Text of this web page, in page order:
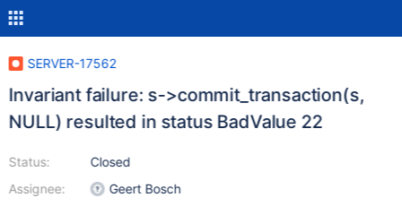
SERVER-17562
Invariant failure: s->commit_transaction(s,
NULL) resulted in status BadValue 22
Status:
Assignee:
Closed
Geert Bosch